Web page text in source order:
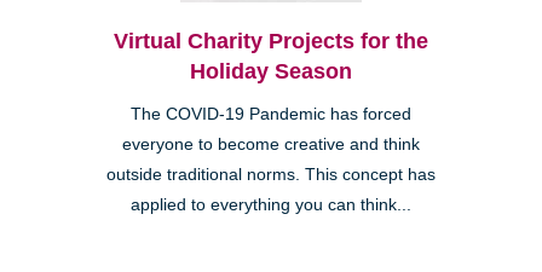
Virtual Charity Projects for the
Holiday Season
The COVID-19 Pandemic has forced
everyone to become creative and think
outside traditional norms. This concept has
applied to everything you can think...